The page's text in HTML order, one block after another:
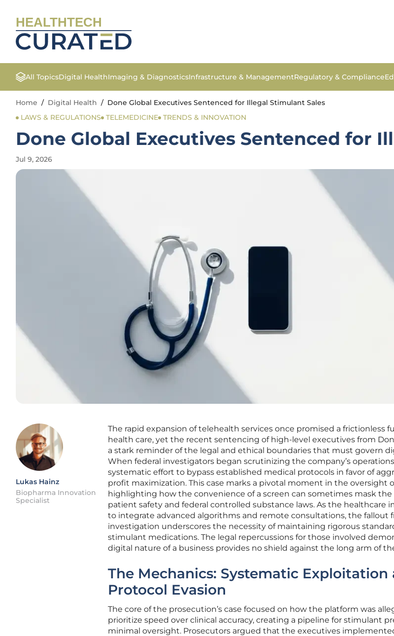
HEALTHTECH
All TopicsDigital HealthImaging & DiagnosticsInfrastructure & ManagementRegulatory & Compliance
Home / Digital Health / Done Global Executives Sentenced for Illegal Stimulant Sales
LAWS & REGULATIONS
TELEMEDICINE TRENDS & INNOVATION
Done Global Executives Sentenced for
Jul 9, 2026
Lukas Hainz
Biopharma Innovation
Specialist
The rapid expansion of telehealth services once promised a frictionless
health care, yet the recent sentencing of high-level executives from
a stark reminder of the legal and ethical boundaries that must govern
When federal investigators began scrutinizing the company’s
systematic effort to bypass established medical protocols in favor of
profit maximization. This case marks a pivotal moment in the oversight
highlighting how the convenience of a screen can sometimes mask the
patient safety and federal controlled substance laws. As the healthcare
to integrate advanced algorithms and remote consultations, the fallout
investigation underscores the necessity of maintaining rigorous
stimulant medications. The legal repercussions for those involved
digital nature of a business provides no shield against the long arm of
The Mechanics: Systematic Exploitation
Protocol Evasion
The core of the prosecution’s case focused on how the platform was
prioritize speed over clinical accuracy, creating a pipeline for stimulant
minimal oversight. Prosecutors argued that the executives